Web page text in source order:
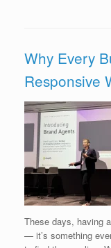
Why Every
Responsive
These days, having
— it’s something